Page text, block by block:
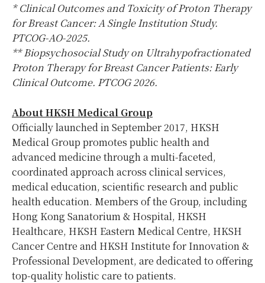
* Clinical Outcomes and Toxicity of Proton Therapy
for Breast Cancer: A Single Institution Study.
PTCOG-AO-2025.
** Biopsychosocial Study on Ultrahypofractionated
Proton Therapy for Breast Cancer Patients: Early
Clinical Outcome. PTCOG 2026.
About HKSH Medical Group
Officially launched in September 2017, HKSH
Medical Group promotes public health and
advanced medicine through a multi-faceted,
coordinated approach across clinical services,
medical education, scientific research and public
health education. Members of the Group, including
Hong Kong Sanatorium & Hospital, HKSH
Healthcare, HKSH Eastern Medical Centre, HKSH
Cancer Centre and HKSH Institute for Innovation &
Professional Development, are dedicated to offering
top-quality holistic care to patients.